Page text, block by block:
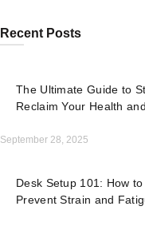
Recent Posts
The Ultimate Guide to
Reclaim Your Health
September 28, 2025
Desk Setup 101: How
Prevent Strain and